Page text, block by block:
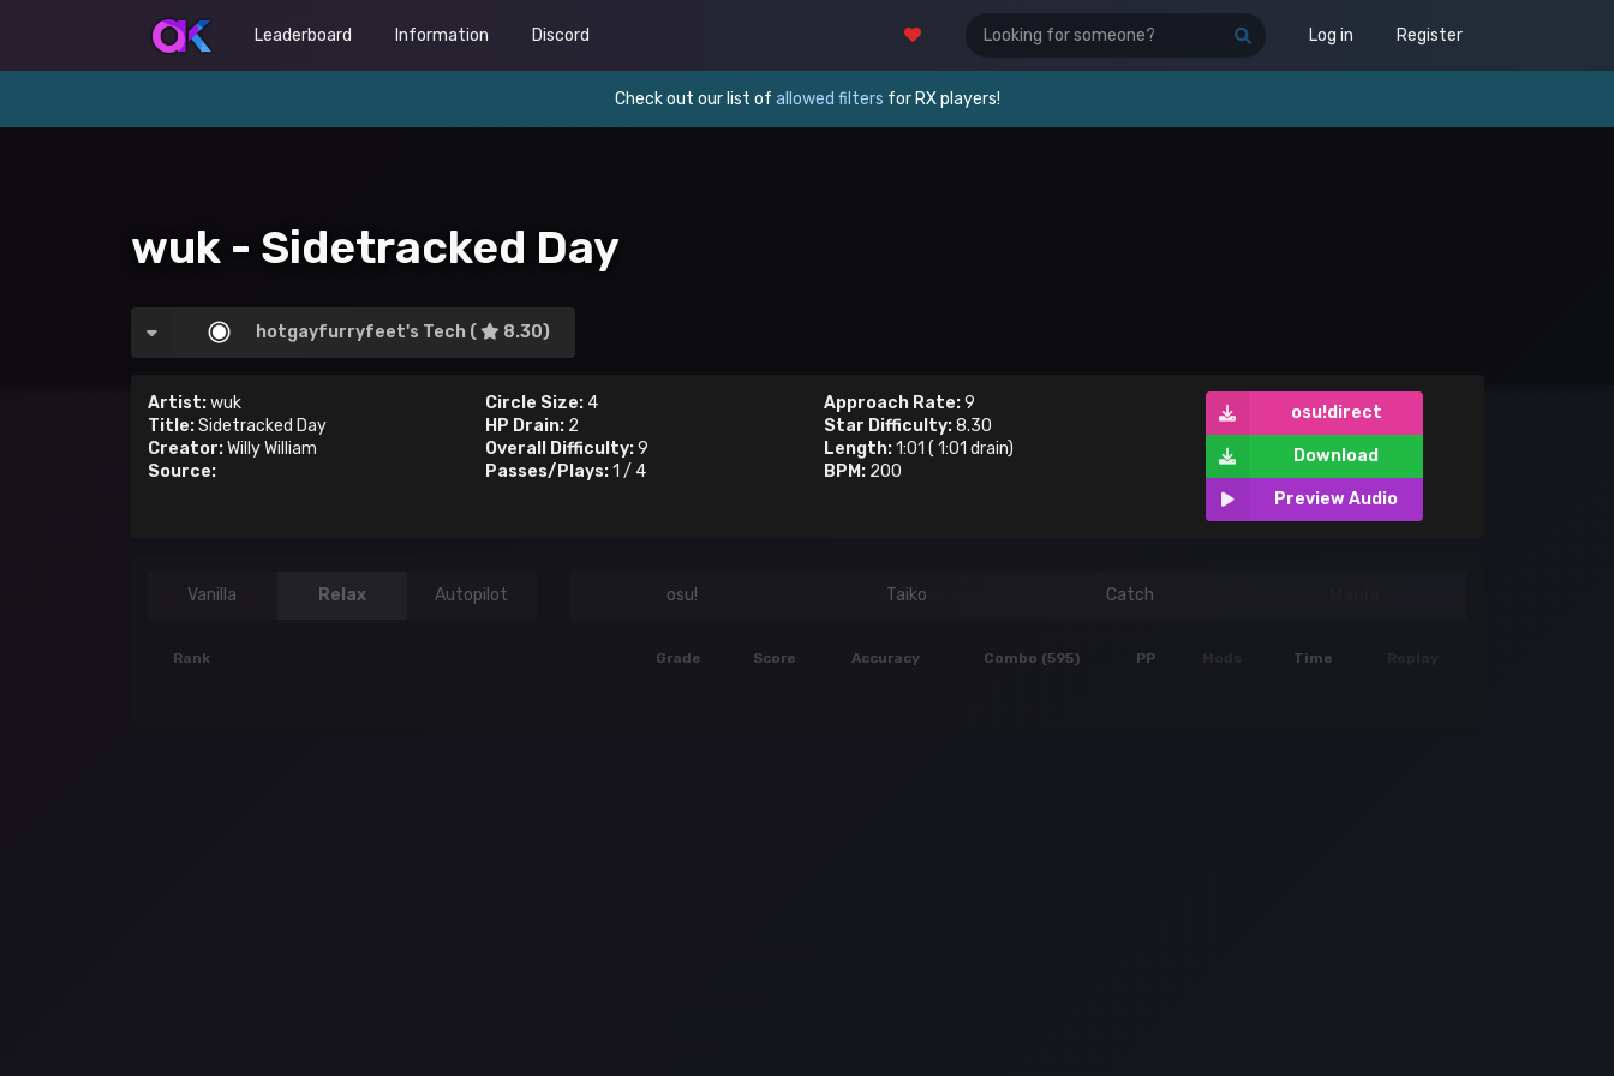
Leaderboard Information Discord Log in Register
Check out our list of allowed filters for RX players!
wuk - Sidetracked Day
hotgayfurryfeet's Tech ( 8.30)
Artist:wuk
Title:Sidetracked Day
Creator:Willy William
Source:
Circle Size: 4
HP Drain: 2
Overall Difficulty:9
Passes/Plays:1 / 4
Approach Rate:9
Star Difficulty:8.30
Length:1:01 ( 1:01 drain)
BPM: 200
osu!direct
Download
Preview Audio
Vanilla Relax Autopilot osu! Taiko Catch
Rank Grade Score Accuracy Combo (595) PP Time